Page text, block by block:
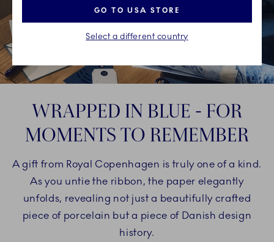
WRAPPED IN BLUE - FOR
MOMENTS TO REMEMBER
A gift from Royal Copenhagen is truly one of a kind.
As you untie the ribbon, the paper elegantly
unfolds, revealing not just a beautifully crafted
piece of porcelain but a piece of Danish design
history.
GO TO USA STORE
Select a different country